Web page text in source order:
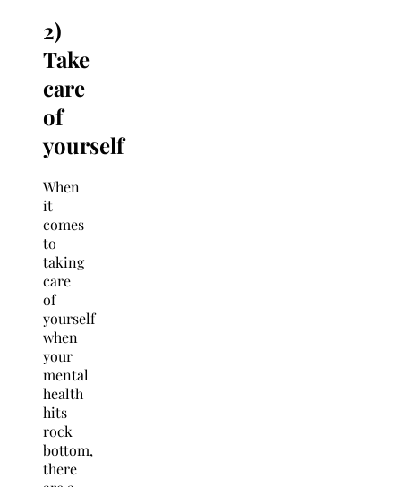
2)
Take
care
of
yourself
When
it
comes
to
taking
care
of
yourself
when
your
mental
health
hits
rock
bottom,
there